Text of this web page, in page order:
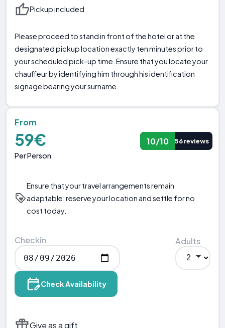
Pickup included
Please proceed to stand in front of the hotel or at the
designated pickup location exactly ten minutes prior to
your scheduled pick-up time. Ensure that you locate your
chauffeur by identifying him through his identification
signage bearing your surname.
From
59€
Per Person
10/10 56 reviews
Ensure that your travel arrangements remain
adaptable; reserve your location and settle for no
cost today.
Checkin Adults
Check Availability
Give as a gift